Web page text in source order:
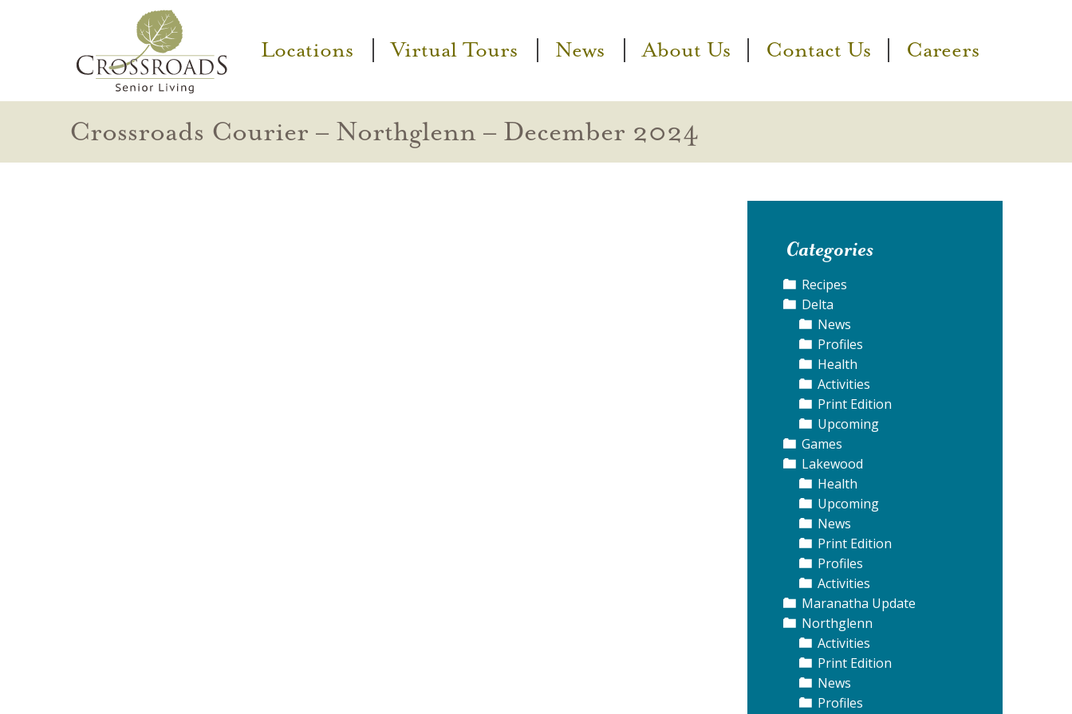
Locations Virtual Tours News About Us Contact Us Careers
Crossroads Courier – Northglenn – December 2024
Categories
Recipes
Delta
News
Profiles
Health
Activities
Print Edition
Upcoming
Games
Lakewood
Health
Upcoming
News
Print Edition
Profiles
Activities
Maranatha Update
Northglenn
Activities
Print Edition
News
Profiles